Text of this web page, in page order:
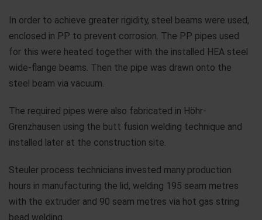
In order to achieve greater rigidity, steel beams were used,
enclosed in PP to prevent corrosion. The PP pipes used
for this were heated together with the installed HEA steel
wide-flange beams. Then the pipe was drawn onto the
steel beam via vacuum.
The required pipes were also fabricated in Höhr-
Grenzhausen using the butt fusion welding technique and
installed later at the construction site.
Steuler process technicians invested many production
hours in manufacturing the lid, welding 195 seam metres
with the extruder and 90 seam metres via hot gas string
bead welding.